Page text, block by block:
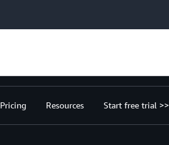
Pricing Resources Start free trial >>